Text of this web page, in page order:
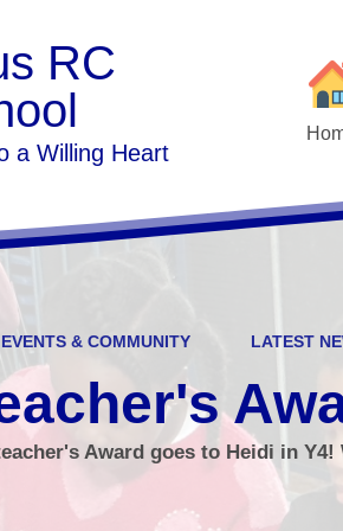
RC
a Willing Heart
& COMMUNITY LATEST
Award goes to Heidi in Y4!